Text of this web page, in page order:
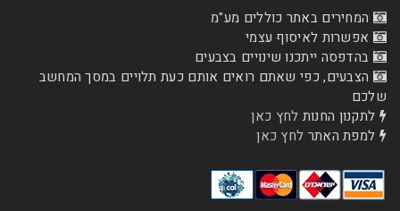
כוללים מע"מ
עצמי
שינויים בצבעים
שאתם רואים אותם כעת תלויים במסך המחשב
לחץ כאן
לחץ כאן